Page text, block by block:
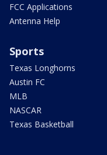
FCC Applications
Antenna Help
Sports
Texas Longhorns
Austin FC
MLB
NASCAR
Texas Basketball